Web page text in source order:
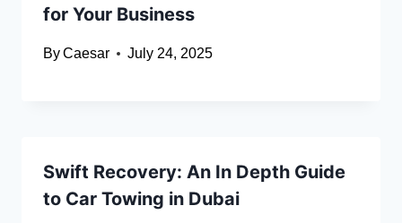
for Your Business
ByCaesar July 24, 2025
Swift Recovery: An In Depth Guide
to Car Towing in Dubai